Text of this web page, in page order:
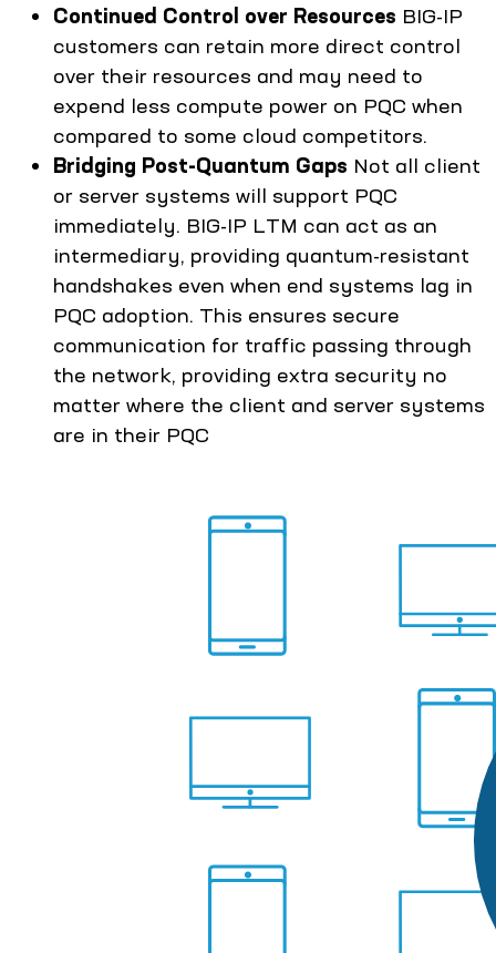
Continued Control over Resources BIG-IP
customers can retain more direct control
over their resources and may need to
expend less compute power on PQC when
compared to some cloud competitors.
Bridging Post-Quantum Gaps Not all client
or server systems will support PQC
immediately. BIG-IP LTM can act as an
intermediary, providing quantum-resistant
handshakes even when end systems lag in
PQC adoption. This ensures secure
communication for traffic passing through
the network, providing extra security no
matter where the client and server systems
are in their PQC